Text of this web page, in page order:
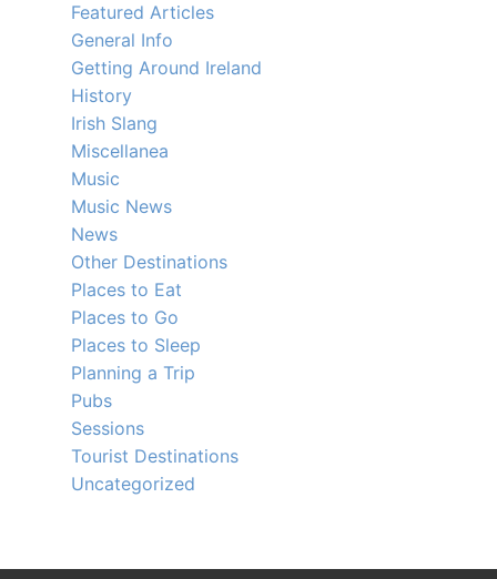
Featured Articles
General Info
Getting Around Ireland
History
Irish Slang
Miscellanea
Music
Music News
News
Other Destinations
Places to Eat
Places to Go
Places to Sleep
Planning a Trip
Pubs
Sessions
Tourist Destinations
Uncategorized